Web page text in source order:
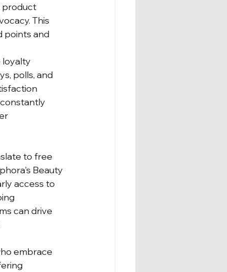
product
This
points and
loyalty
polls, and
to free
Beauty
access to
can drive
embrace